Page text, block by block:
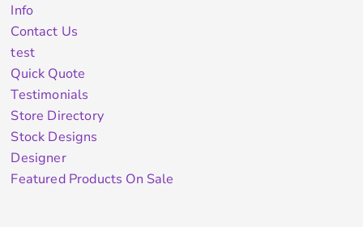
Info
Contact Us
test
Quick Quote
Testimonials
Store Directory
Stock Designs
Designer
Featured Products On Sale